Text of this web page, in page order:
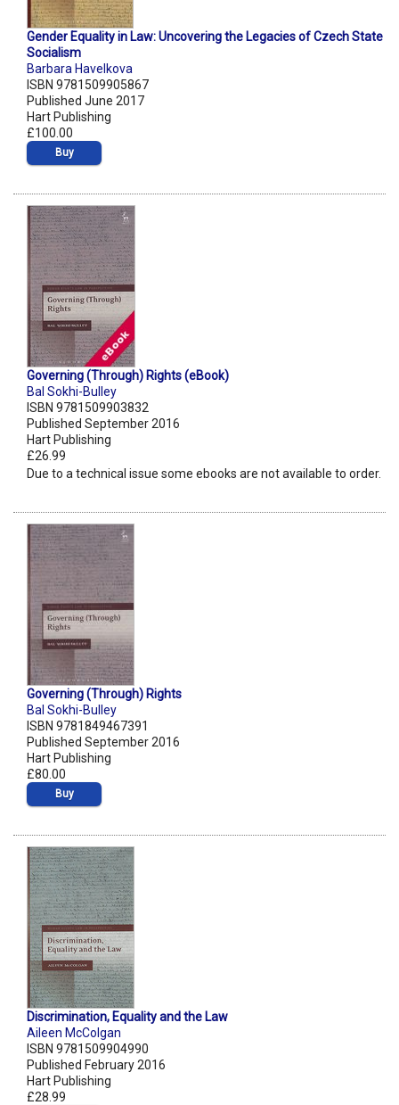
Gender Equality in Law: Uncovering the Legacies of Czech State
Socialism
Barbara Havelkova
ISBN 9781509905867
Published June 2017
Hart Publishing
£100.00
Buy
Governing (Through) Rights (eBook)
Bal Sokhi-Bulley
ISBN 9781509903832
Published September 2016
Hart Publishing
£26.99
Due to a technical issue some ebooks are not available to order.
Governing (Through) Rights
Bal Sokhi-Bulley
ISBN 9781849467391
Published September 2016
Hart Publishing
£80.00
Buy
Discrimination, Equality and the Law
Aileen McColgan
ISBN 9781509904990
Published February 2016
Hart Publishing
£28.99